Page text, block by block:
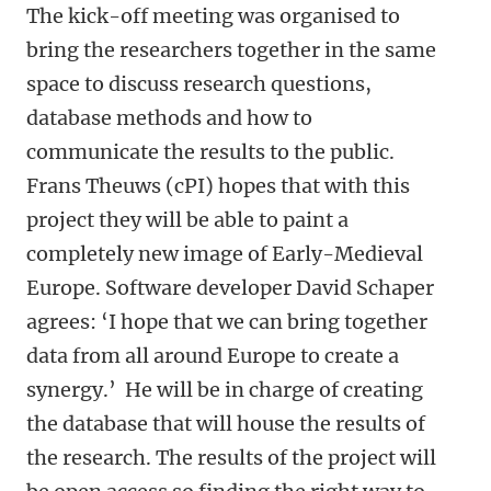
The kick-off meeting was organised to
bring the researchers together in the same
space to discuss research questions,
database methods and how to
communicate the results to the public.
Frans Theuws (cPI) hopes that with this
project they will be able to paint a
completely new image of Early-Medieval
Europe. Software developer David Schaper
agrees: ‘I hope that we can bring together
data from all around Europe to create a
synergy.’ He will be in charge of creating
the database that will house the results of
the research. The results of the project will